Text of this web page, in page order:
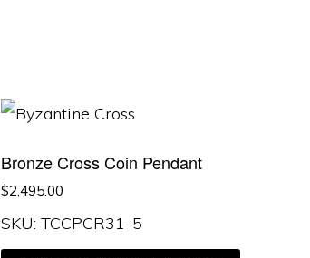
Bronze Cross Coin Pendant
$2,495.00
SKU: TCCPCR31-5